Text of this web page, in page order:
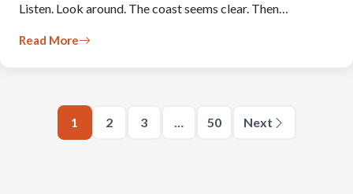
Listen. Look around. The coast seems clear. Then…
Read More
1 2 3 … 50 Next